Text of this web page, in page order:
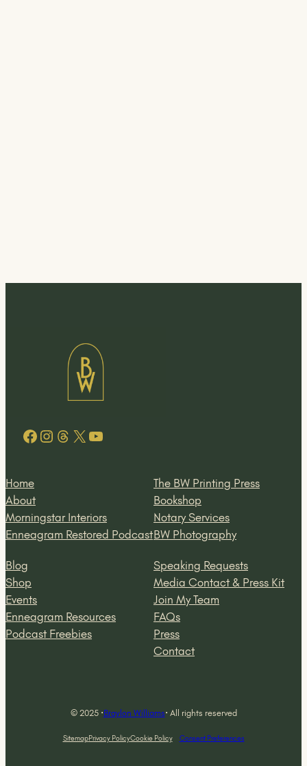
Facebook
Instagram
Threads
X YouTube
Home
About
Morningstar Interiors
Enneagram Restored Podcast
The BW Printing Press
Bookshop
Notary Services
BW Photography
Blog
Shop
Events
Enneagram Resources
Podcast Freebies
Speaking Requests
Media Contact & Press Kit
Join My Team
FAQs
Press
Contact
© 2025 ·Braylon Williams· All rights reserved
SitemapPrivacy PolicyCookie Policy Consent Preferences